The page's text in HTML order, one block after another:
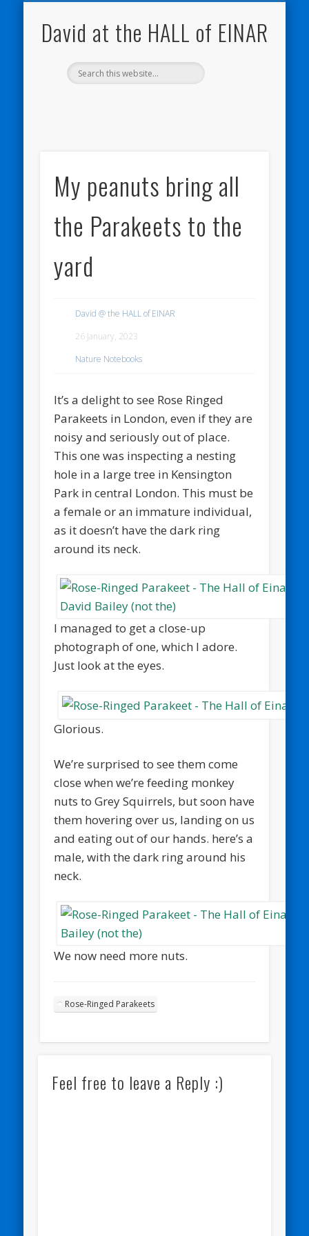
David at the HALL of EINAR
My peanuts bring all
the Parakeets to the
yard
David @ the HALL of EINAR
26 January, 2023
Nature Notebooks
It’s a delight to see Rose Ringed
Parakeets in London, even if they are
noisy and seriously out of place.
This one was inspecting a nesting
hole in a large tree in Kensington
Park in central London. This must be
a female or an immature individual,
as it doesn’t have the dark ring
around its neck.
I managed to get a close-up
photograph of one, which I adore.
Just look at the eyes.
Glorious.
We’re surprised to see them come
close when we’re feeding monkey
nuts to Grey Squirrels, but soon have
them hovering over us, landing on us
and eating out of our hands. here’s a
male, with the dark ring around his
neck.
We now need more nuts.
Rose-Ringed Parakeets
Feel free to leave a Reply :)